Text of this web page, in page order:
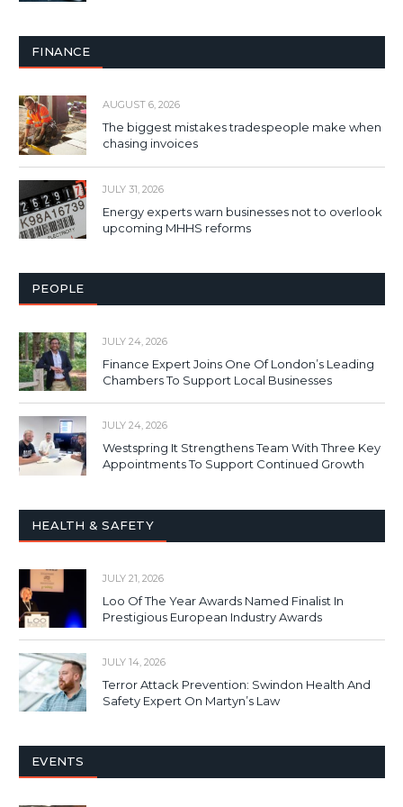
FINANCE
AUGUST 6, 2026
The biggest mistakes tradespeople make when
chasing invoices
JULY 31, 2026
Energy experts warn businesses not to overlook
upcoming MHHS reforms
PEOPLE
JULY 24, 2026
Finance Expert Joins One Of London’s Leading
Chambers To Support Local Businesses
JULY 24, 2026
Westspring It Strengthens Team With Three Key
Appointments To Support Continued Growth
HEALTH & SAFETY
JULY 21, 2026
Loo Of The Year Awards Named Finalist In
Prestigious European Industry Awards
JULY 14, 2026
Terror Attack Prevention: Swindon Health And
Safety Expert On Martyn’s Law
EVENTS